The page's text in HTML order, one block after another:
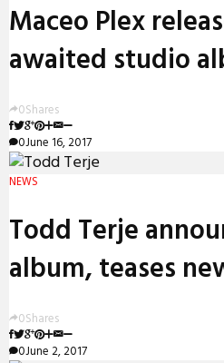
Maceo Plex
awaited studio
0Shares
0June 16, 2017
NEWS
Todd Terje
album, teases
0Shares
0June 2, 2017